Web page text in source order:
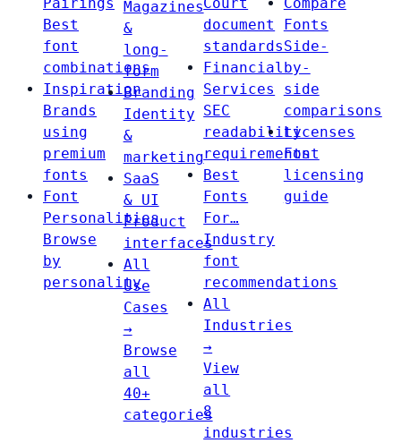
Pairings
Best
font
combinations
Inspiration
Brands
using
premium
fonts
Font
Personalities
Browse
by
personality
Magazines
&
long-
form
Branding
Identity
&
marketing
SaaS
& UI
Product
interfaces
All
Use
Cases
→
Browse
all
40+
categories
Court
document
standards
Financial
Services
SEC
readability
requirements
Best
Fonts
For…
Industry
font
recommendations
All
Industries
→
View
all
8
industries
Compare
Fonts
Side-
by-
side
comparisons
Licenses
Font
licensing
guide